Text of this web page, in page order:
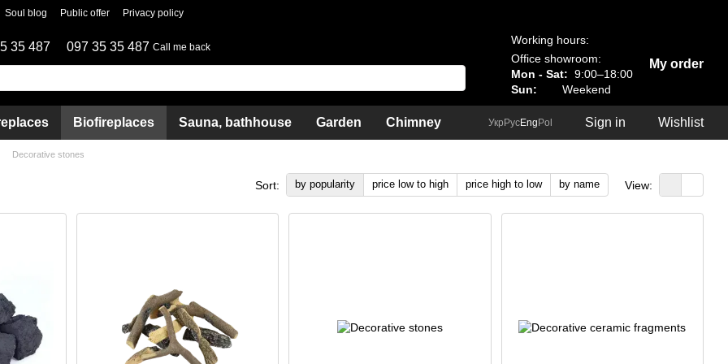
Soul blog Public offer Privacy policy
35 487 097 35 35 487 Call me back
Working hours:
Office showroom:
Mon - Sat: 9:00–18:00
Sun:
Weekend
My order
Biofireplaces Sauna, bathhouse Garden Chimney Укр РусEng Pol Sign in Wishlist
Decorative stones
Sort: by popularity price low to high price high to low by name View: